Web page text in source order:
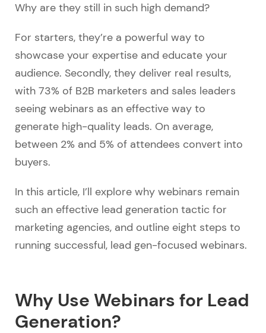
Why are they still in such high demand?
For starters, they’re a powerful way to
showcase your expertise and educate your
audience. Secondly, they deliver real results,
with 73% of B2B marketers and sales leaders
seeing webinars as an effective way to
generate high-quality leads. On average,
between 2% and 5% of attendees convert into
buyers.
In this article, I’ll explore why webinars remain
such an effective lead generation tactic for
marketing agencies, and outline eight steps to
running successful, lead gen-focused webinars.
Why Use Webinars for Lead
Generation?